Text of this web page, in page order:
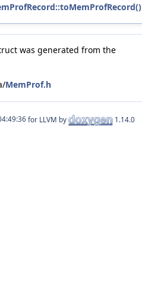
was generated from the
MemProf.h
for LLVM by 1.14.0